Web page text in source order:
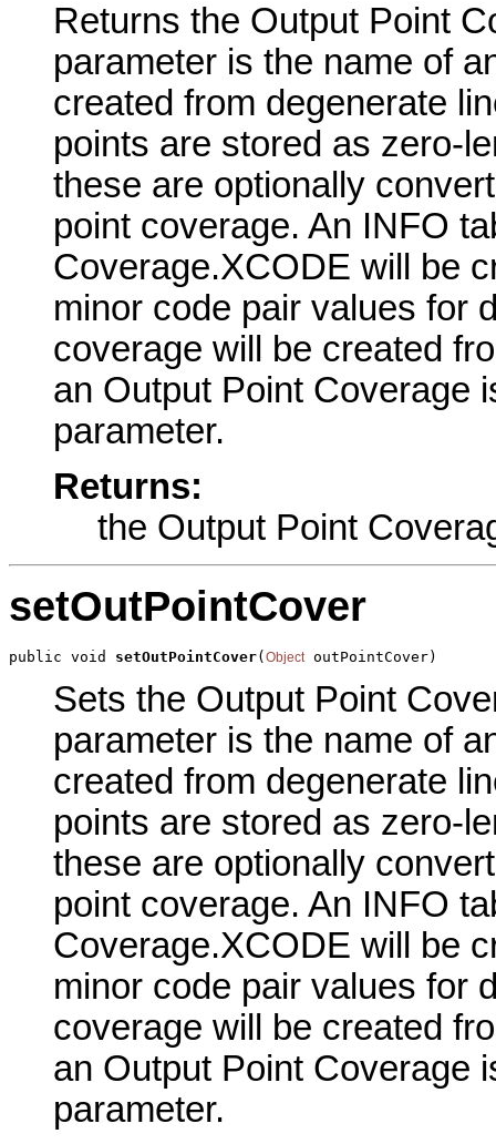
Returns the Output Point
parameter is the name of
created from degenerate
points are stored as zero-
these are optionally
point coverage. An INFO
Coverage.XCODE will be
minor code pair values for
coverage will be created
an Output Point Coverage
parameter.
Returns:
the Output Point
setOutPointCover
public void setOutPointCover( Object outPointCover)
Sets the Output Point
parameter is the name of
created from degenerate
points are stored as zero-
these are optionally
point coverage. An INFO
Coverage.XCODE will be
minor code pair values for
coverage will be created
an Output Point Coverage
parameter.